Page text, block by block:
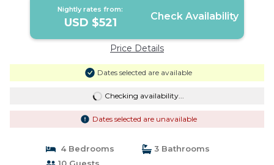
Nightly rates from:
USD $521 Check Availability
Price Details
Dates selected are available
Checking availability...
Dates selected are unavailable
4 Bedrooms
3 Bathrooms